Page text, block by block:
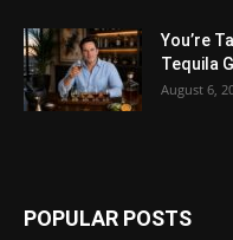
You’re
Tequila
August 6,
POPULAR POSTS